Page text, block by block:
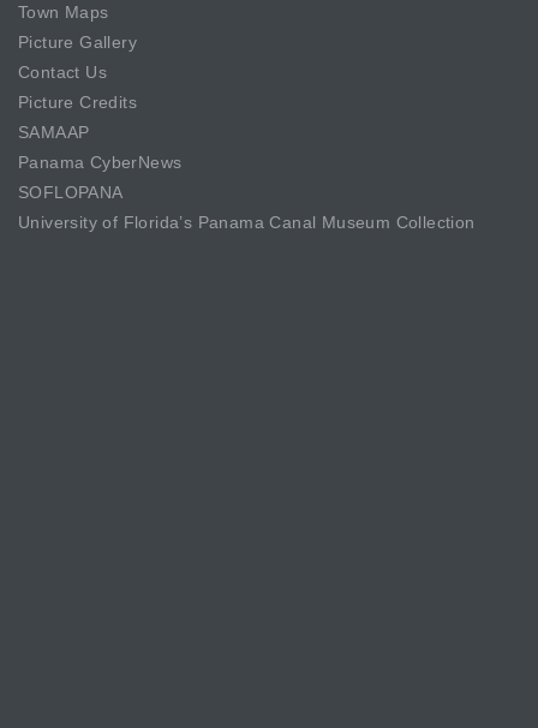
Town Maps
Picture Gallery
Contact Us
Picture Credits
SAMAAP
Panama CyberNews
SOFLOPANA
University of Florida’s Panama Canal Museum Collection